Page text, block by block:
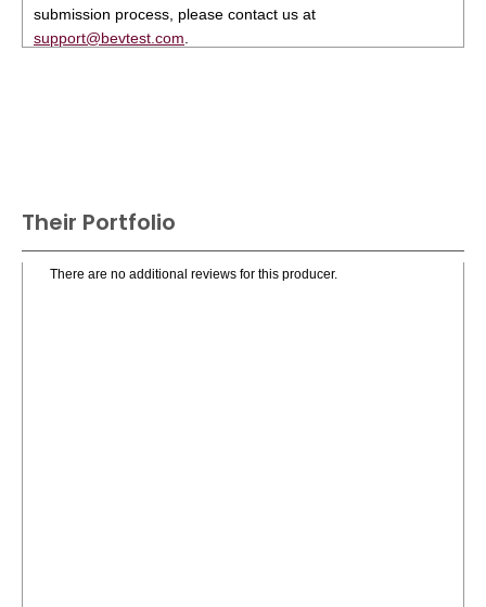
submission process, please contact us at
support@bevtest.com
Their Portfolio
There are no additional reviews for this producer.